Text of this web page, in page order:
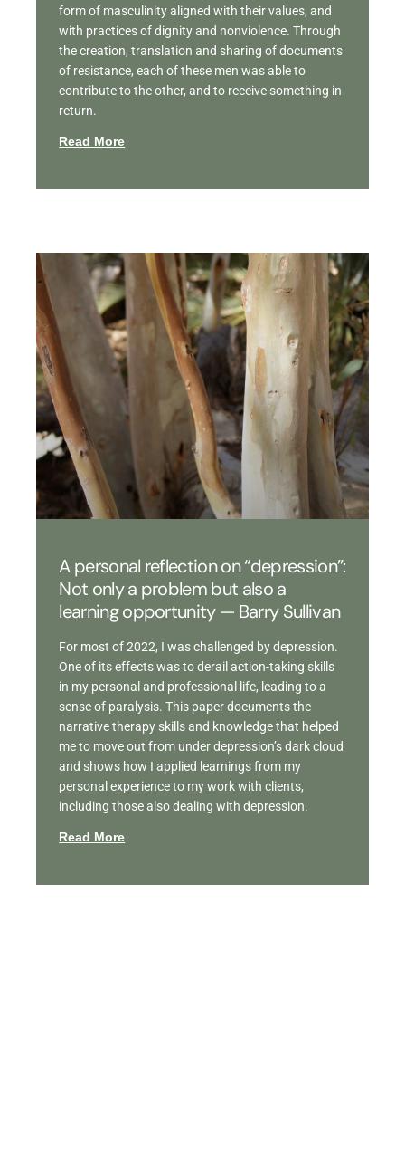
form of masculinity aligned with their values, and
with practices of dignity and nonviolence. Through
the creation, translation and sharing of documents
of resistance, each of these men was able to
contribute to the other, and to receive something in
return.
Read More
A personal reflection on “depression”:
Not only a problem but also a
learning opportunity — Barry Sullivan
For most of 2022, I was challenged by depression.
One of its effects was to derail action-taking skills
in my personal and professional life, leading to a
sense of paralysis. This paper documents the
narrative therapy skills and knowledge that helped
me to move out from under depression’s dark cloud
and shows how I applied learnings from my
personal experience to my work with clients,
including those also dealing with depression.
Read More